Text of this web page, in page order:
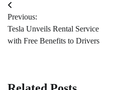
Post
navigation
Previous:
Tesla Unveils Rental Service
with Free Benefits to Drivers